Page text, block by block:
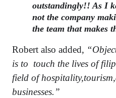
outstandingly!! As I
not the company
the team that makes
Robert also added,
is to touch the lives of
field of
businesses.”